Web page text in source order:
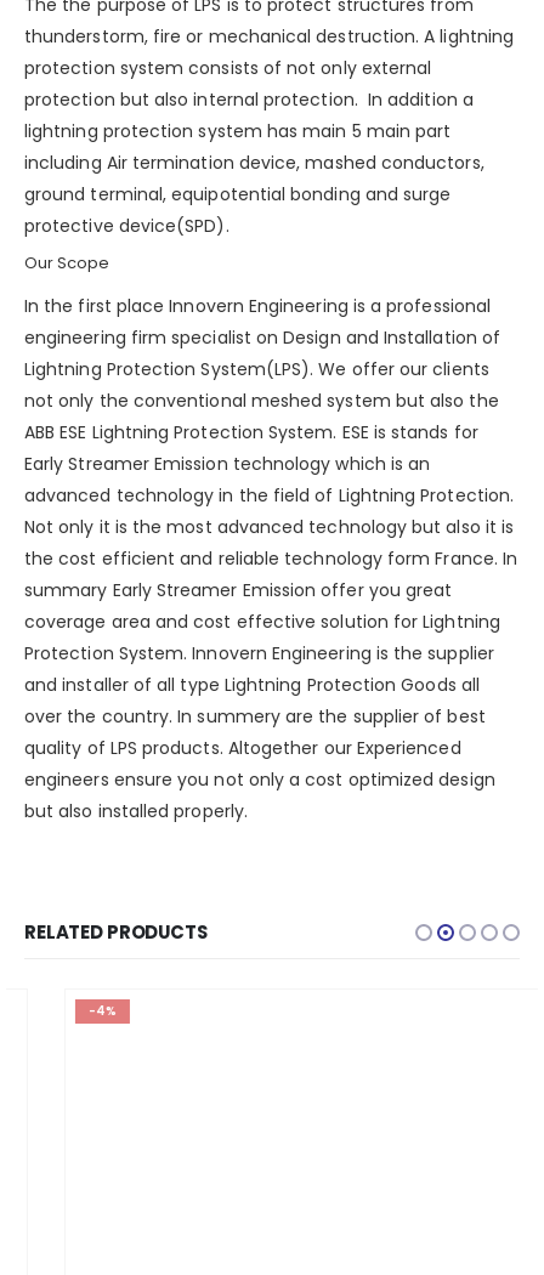
The the purpose of LPS is to protect structures from
thunderstorm, fire or mechanical destruction. A lightning
protection system consists of not only external
protection but also internal protection. In addition a
lightning protection system has main 5 main part
including Air termination device, mashed conductors,
ground terminal, equipotential bonding and surge
protective device(SPD) .
Our Scope
In the first place Innovern Engineering is a professional
engineering firm specialist on Design and Installation of
Lightning Protection System(LPS). We offer our clients
not only the conventional meshed system but also the
ABB ESE Lightning Protection System. ESE is stands for
Early Streamer Emission technology which is an
advanced technology in the field of Lightning Protection.
Not only it is the most advanced technology but also it is
the cost efficient and reliable technology form France. In
summary Early Streamer Emission offer you great
coverage area and cost effective solution for Lightning
Protection System. Innovern Engineering is the supplier
and installer of all type Lightning Protection Goods all
over the country. In summery are the supplier of best
quality of LPS products. Altogether our Experienced
engineers ensure you not only a cost optimized design
but also installed properly.
RELATED PRODUCTS